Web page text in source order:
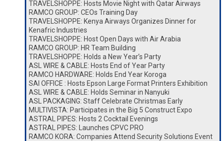
TRAVELSHOPPE: Hosts Movie Night with Qatar Airways
RAMCO GROUP: CEOs Training Day
TRAVELSHOPPE: Kenya Airways Organizes Dinner for
Kenafric Industries
TRAVELSHOPPE: Host Open Days with Air Arabia
RAMCO GROUP: HR Team Building
TRAVELSHOPPE: Holds a New Year’s Party
ASL WIRE & CABLE: Hosts End of Year Party
RAMCO HARDWARE: Holds End Year Koroga
SAI OFFICE : Hosts Epson Large Format Printers Exhibition
ASL WIRE & CABLE: Holds Seminar in Nanyuki
ASL PACKAGING: Staff Celebrate Christmas Early
MULTIVISTA: Participates in the Big 5 Construct Expo
ASTRAL PIPES: Hosts 2 Cocktail Evenings
ASTRAL PIPES: Launches CPVC PRO
RAMCO KORA: Companies Attend Security Solutions Event